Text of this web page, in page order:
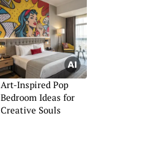
Art-Inspired Pop
Bedroom Ideas for
Creative Souls